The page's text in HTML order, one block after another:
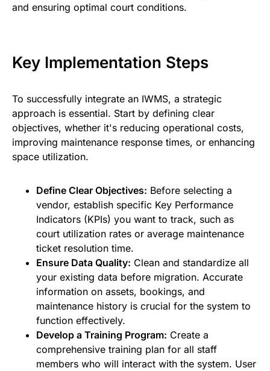
and ensuring optimal court conditions.
Key Implementation Steps
To successfully integrate an IWMS, a strategic
approach is essential. Start by defining clear
objectives, whether it's reducing operational costs,
improving maintenance response times, or enhancing
space utilization.
Define Clear Objectives: Before selecting a
vendor, establish specific Key Performance
Indicators (KPIs) you want to track, such as
court utilization rates or average maintenance
ticket resolution time.
Ensure Data Quality: Clean and standardize all
your existing data before migration. Accurate
information on assets, bookings, and
maintenance history is crucial for the system to
function effectively.
Develop a Training Program: Create a
comprehensive training plan for all staff
members who will interact with the system. User